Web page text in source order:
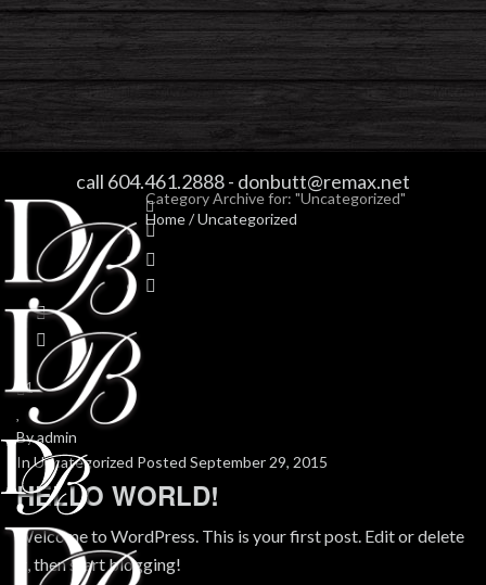
call 604.461.2888- donbutt@remax.net
ARCHIVES
Category Archive for: "Uncategorized"
Home/Uncategorized
1
0
Byadmin
InUncategorized Posted September 29, 2015
HELLO WORLD!
Welcome to WordPress. This is your first post. Edit or delete
it, then start blogging!